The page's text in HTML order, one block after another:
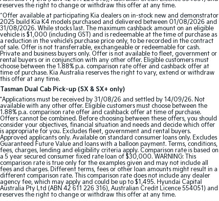
Tasman
Pick Up Ute
Tasman Cab Chassis
Ute
PV5 Cargo EV
Cargo Van
Mild Hybrid
Stonic
(New) Light SUV
reserves the right to change or withdraw this offer at any time.
^Offer available at participating Kia dealers on in-stock new and demonstrator
2025 build Kia K4 models purchased and delivered between 01/08/2026 and
31/08/2026. While stocks last. The maximum cashback amount on an eligible
vehicle is $1,000 (including GST) and is redeemable at the time of purchase as
a reduction in the vehicle’s purchase price only, to be recorded in the contract
of sale. Offer is not transferrable, exchangeable or redeemable for cash.
Private and business buyers only. Offer is not available to fleet, government or
rental buyers or in conjunction with any other offer. Eligible customers must
choose between the 1.88% p.a. comparison rate offer and cashback offer at
time of purchase. Kia Australia reserves the right to vary, extend or withdraw
this offer at any time.
Tasman Dual Cab Pick-up (SX & SX+ only)
*Applications must be received by 31/08/26 and settled by 14/09/26. Not
available with any other offer. Eligible customers must choose between the
1.88% p.a. comparison rate offer and cashback offer at time of purchase.
Offers cannot be combined. Before choosing between these offers, you should
consider your objectives, financial situation and needs and decide which offer
is appropriate for you. Excludes fleet, government and rental buyers.
Approved applicants only. Available on standard consumer loans only. Excludes
Guaranteed Future Value and loans with a balloon payment. Terms, conditions,
fees, charges, lending and eligibility criteria apply. Comparison rate is based on
a 5 year secured consumer fixed rate loan of $30,000. WARNING: This
comparison rate is true only for the examples given and may not include all
fees and charges. Different terms, fees or other loan amounts might result in a
different comparison rate. This comparison rate does not include any dealer
agency fee, which may apply and could be up to $1,495. Hyundai Capital
Australia Pty Ltd (ABN 42 611 226 316), Australian Credit Licence 554051) and
reserves the right to change or withdraw this offer at any time.